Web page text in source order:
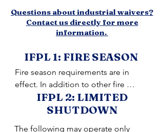
Questions about industrial waivers?
Contact us directly for more
information.
IFPL 1: FIRE SEASON
Fire season requirements are in
effect. In addition to other fire
prevention measures, a Firewatch is
required at this and all higher levels
IFPL 2: LIMITED
SHUTDOWN
The following may operate only